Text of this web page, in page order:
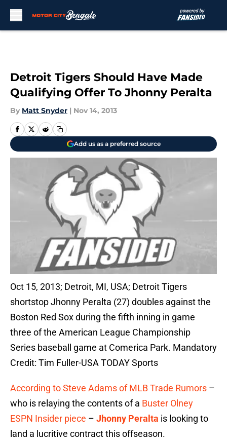
Detroit Tigers Should Have Made
Qualifying Offer To Jhonny Peralta
By Matt Snyder | Nov 14, 2013
Add us as a preferred source
Oct 15, 2013; Detroit, MI, USA; Detroit Tigers
shortstop Jhonny Peralta (27) doubles against the
Boston Red Sox during the fifth inning in game
three of the American League Championship
Series baseball game at Comerica Park. Mandatory
Credit: Tim Fuller-USA TODAY Sports
According to Steve Adams of MLB Trade Rumors –
who is relaying the contents of a Buster Olney
ESPN Insider piece – Jhonny Peralta is looking to
land a lucritive contract this offseason.